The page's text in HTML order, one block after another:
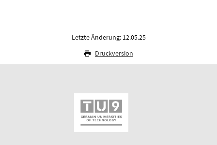
Letzte Änderung: 12.05.25
Druckversion